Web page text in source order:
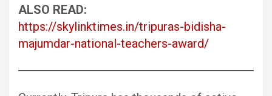
ALSO READ:
https://skylinktimes.in/tripuras-bidisha-
majumdar-national-teachers-award/